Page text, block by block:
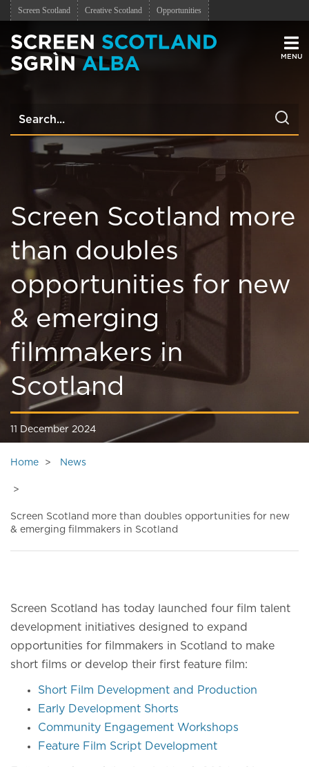
Screen Scotland Creative Scotland Opportunities
Screen Scotland more
than doubles
opportunities for new
& emerging
filmmakers in
Scotland
11 December 2024
Home News
Screen Scotland more than doubles opportunities for new
& emerging filmmakers in Scotland
Screen Scotland has today launched four film talent
development initiatives designed to expand
opportunities for filmmakers in Scotland to make
short films or develop their first feature film:
Short Film Development and Production
Early Development Shorts
Community Engagement Workshops
Feature Film Script Development